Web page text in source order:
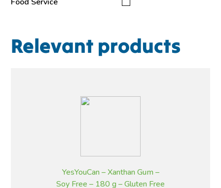
Relevant products
YesYouCan – Xanthan Gum –
Soy Free – 180 g – Gluten Free